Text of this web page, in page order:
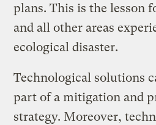
plans. This is the lesson
and all other areas
ecological disaster.
Technological solutions
part of a mitigation and
strategy. Moreover,